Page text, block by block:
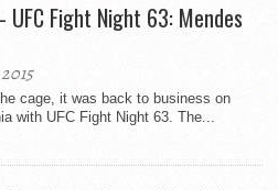
Fight Night 63: Mendes
cage, it was back to business on
with UFC Fight Night 63. The...